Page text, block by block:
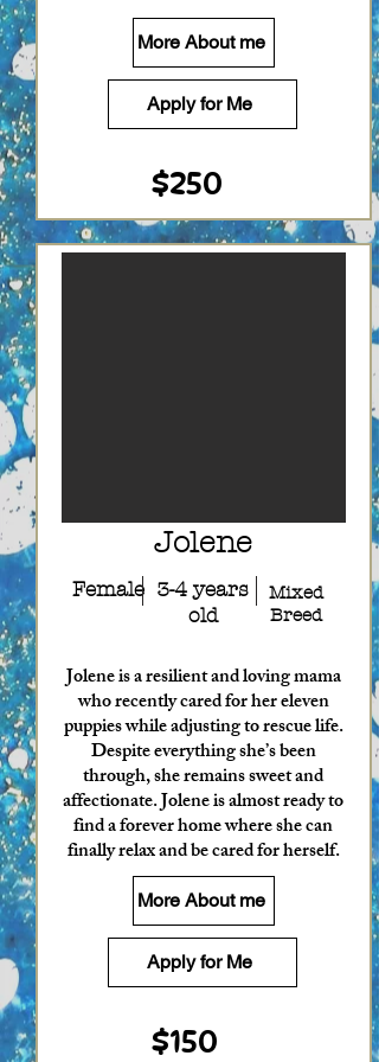
More About me
Apply for Me
$250
Jolene
3-4 years
old
Female
Mixed
Breed
Jolene is a resilient and loving mama
who recently cared for her eleven
puppies while adjusting to rescue life.
Despite everything she’s been
through, she remains sweet and
affectionate. Jolene is almost ready to
find a forever home where she can
finally relax and be cared for herself.
More About me
Apply for Me
$150